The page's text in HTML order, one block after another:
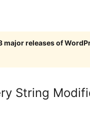
major releases of
String